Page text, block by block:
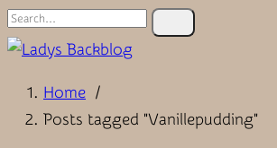
Search
for:
Home /
Posts tagged "Vanillepudding"